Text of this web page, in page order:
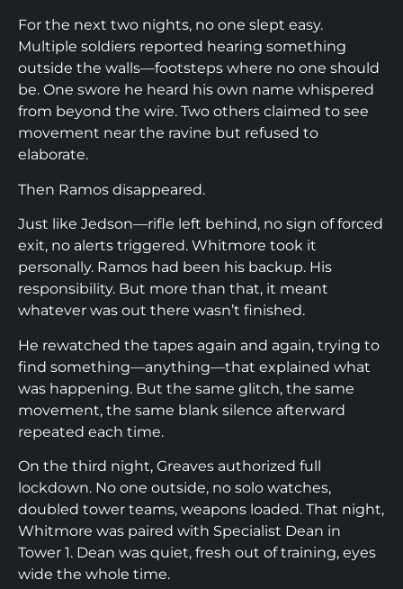
For the next two nights, no one slept easy.
Multiple soldiers reported hearing something
outside the walls—footsteps where no one should
be. One swore he heard his own name whispered
from beyond the wire. Two others claimed to see
movement near the ravine but refused to
elaborate.
Then Ramos disappeared.
Just like Jedson—rifle left behind, no sign of forced
exit, no alerts triggered. Whitmore took it
personally. Ramos had been his backup. His
responsibility. But more than that, it meant
whatever was out there wasn’t finished.
He rewatched the tapes again and again, trying to
find something—anything—that explained what
was happening. But the same glitch, the same
movement, the same blank silence afterward
repeated each time.
On the third night, Greaves authorized full
lockdown. No one outside, no solo watches,
doubled tower teams, weapons loaded. That night,
Whitmore was paired with Specialist Dean in
Tower 1. Dean was quiet, fresh out of training, eyes
wide the whole time.